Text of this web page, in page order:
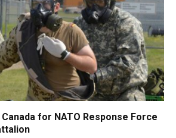
for NATO Response Force